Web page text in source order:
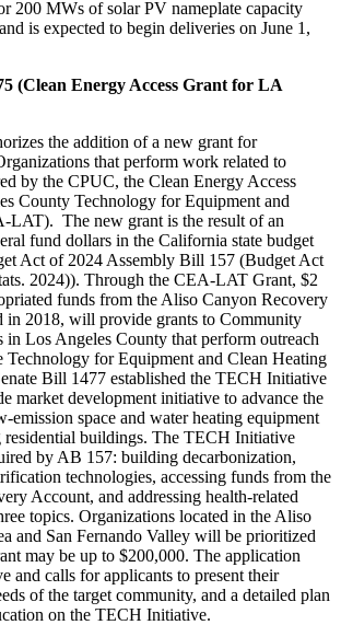
200 MWs of solar PV nameplate capacity
is expected to begin deliveries on June 1,
(Clean Energy Access Grant for LA
the addition of a new grant for
that perform work related to
by the CPUC, the Clean Energy Access
County Technology for Equipment and
LAT). The new grant is the result of an
fund dollars in the California state budget
Act of 2024 Assembly Bill 157 (Budget Act
2024)). Through the CEA-LAT Grant, $2
funds from the Aliso Canyon Recovery
in 2018, will provide grants to Community
in Los Angeles County that perform outreach
Technology for Equipment and Clean Heating
Bill 1477 established the TECH Initiative
market development initiative to advance the
emission space and water heating equipment
residential buildings. The TECH Initiative
by AB 157: building decarbonization,
technologies, accessing funds from the
Account, and addressing health-related
topics. Organizations located in the Aliso
and San Fernando Valley will be prioritized
may be up to $200,000. The application
and calls for applicants to present their
of the target community, and a detailed plan
on the TECH Initiative.